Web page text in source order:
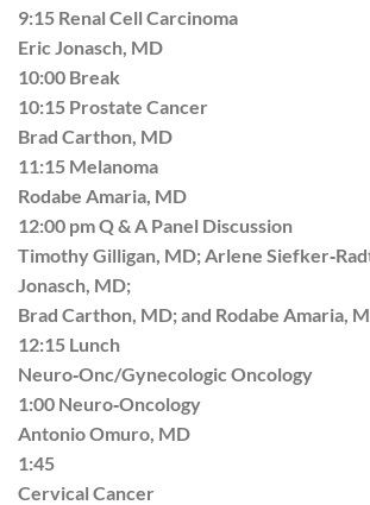
9:15 Renal Cell Carcinoma
Eric Jonasch, MD
10:00 Break
10:15 Prostate Cancer
Brad Carthon, MD
11:15 Melanoma
Rodabe Amaria, MD
12:00 pm Q & A Panel Discussion
Timothy Gilligan, MD; Arlene
Jonasch, MD;
Brad Carthon, MD; and Rodabe Amaria,
12:15 Lunch
Neuro‐Onc/Gynecologic Oncology
1:00 Neuro‐Oncology
Antonio Omuro, MD
1:45
Cervical Cancer